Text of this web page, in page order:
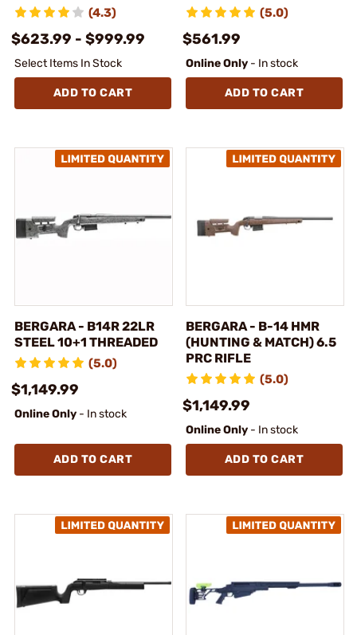
(4.3)
$623.99 - $999.99
Select Items In Stock
ADD TO CART
(5.0)
$561.99
Online Only - In stock
ADD TO CART
BERGARA - B14R 22LR
STEEL 10+1 THREADED
(5.0)
$1,149.99
Online Only - In stock
ADD TO CART
BERGARA - B-14 HMR
(HUNTING & MATCH) 6.5
PRC RIFLE
(5.0)
$1,149.99
Online Only - In stock
ADD TO CART